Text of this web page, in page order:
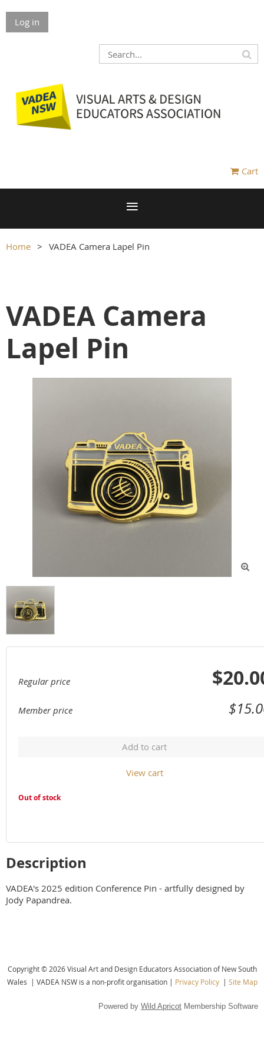
Log in
Cart
Home VADEA Camera Lapel Pin
VADEA Camera
Lapel Pin

Regular price
Member price
Add to cart
View cart
Out of stock
Description
VADEA's 2025 edition Conference Pin - artfully designed by
Jody Papandrea.
Copyright © 2026 Visual Art and Design Educators Association of New South
Wales | VADEA NSW is a non-profit organisation | Privacy Policy| Site Map
Powered by Wild Apricot Membership Software